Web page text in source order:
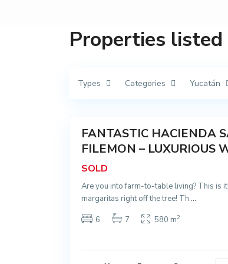
Properties listed
Types Categories Yucatán
M
M
FANTASTIC HACIENDA
FILEMON – LUXURIOUS
SOLD
Are you into farm-to-table living? This is
margaritas right off the tree! Th ...
6
7 580 m2
T
i
c
y
t
ú
,